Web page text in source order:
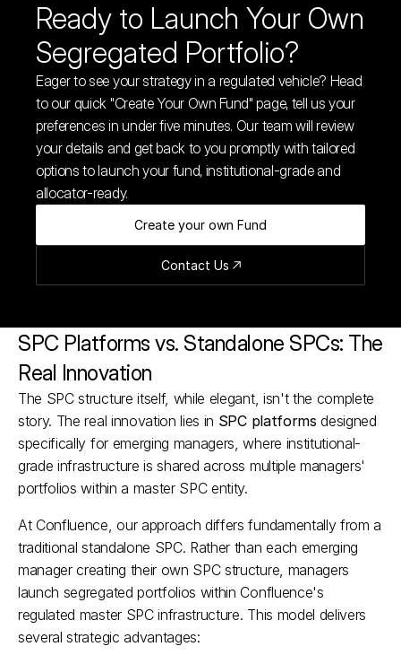
Ready to Launch Your Own
Segregated Portfolio?
Eager to see your strategy in a regulated vehicle? Head
to our quick "Create Your Own Fund" page, tell us your
preferences in under five minutes. Our team will review
your details and get back to you promptly with tailored
options to launch your fund, institutional-grade and
allocator-ready.
Create your own Fund
Contact Us
SPC Platforms vs. Standalone SPCs: The
Real Innovation
The SPC structure itself, while elegant, isn't the complete
story. The real innovation lies in SPC platforms designed
specifically for emerging managers, where institutional-
grade infrastructure is shared across multiple managers'
portfolios within a master SPC entity.
At Confluence, our approach differs fundamentally from a
traditional standalone SPC. Rather than each emerging
manager creating their own SPC structure, managers
launch segregated portfolios within Confluence's
regulated master SPC infrastructure. This model delivers
several strategic advantages: